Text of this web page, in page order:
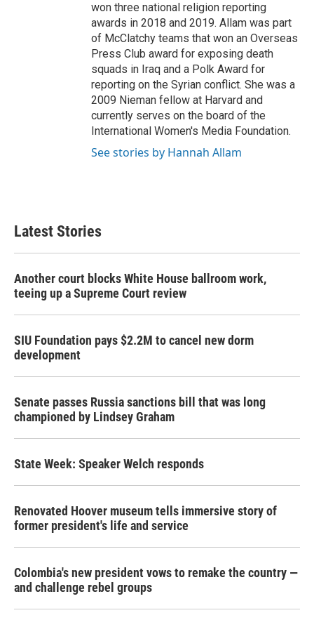
won three national religion reporting
awards in 2018 and 2019. Allam was part
of McClatchy teams that won an Overseas
Press Club award for exposing death
squads in Iraq and a Polk Award for
reporting on the Syrian conflict. She was a
2009 Nieman fellow at Harvard and
currently serves on the board of the
International Women's Media Foundation.
See stories by Hannah Allam
Latest Stories
Another court blocks White House ballroom work,
teeing up a Supreme Court review
SIU Foundation pays $2.2M to cancel new dorm
development
Senate passes Russia sanctions bill that was long
championed by Lindsey Graham
State Week: Speaker Welch responds
Renovated Hoover museum tells immersive story of
former president's life and service
Colombia's new president vows to remake the country —
and challenge rebel groups